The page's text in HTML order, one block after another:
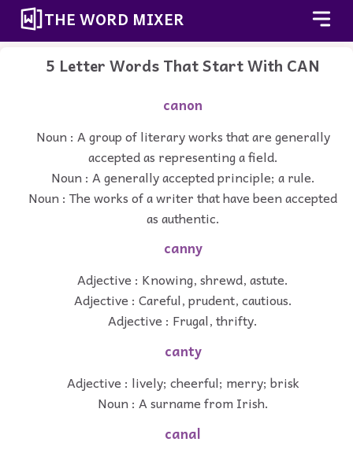
THE WORD MIXER
5 Letter Words That Start With CAN
canon
Noun : A group of literary works that are generally
accepted as representing a field.
Noun : A generally accepted principle; a rule.
Noun : The works of a writer that have been accepted
as authentic.
canny
Adjective : Knowing, shrewd, astute.
Adjective : Careful, prudent, cautious.
Adjective : Frugal, thrifty.
canty
Adjective : lively; cheerful; merry; brisk
Noun : A surname from Irish.
canal